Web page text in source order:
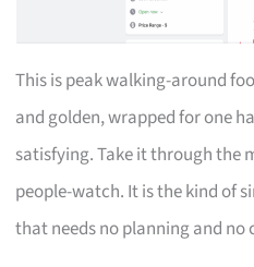
This is peak walking-around
and golden, wrapped for one
satisfying. Take it through the
people-watch. It is the kind of
that needs no planning and